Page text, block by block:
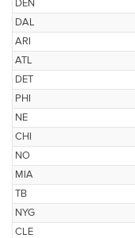
DEN
DAL
ARI
ATL
DET
PHI
NE
CHI
NO
MIA
TB
NYG
CLE